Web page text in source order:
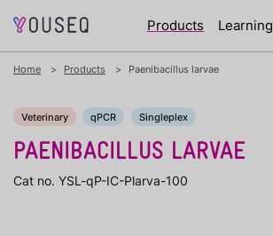
Products Learning
Home Products Paenibacillus larvae
Veterinary qPCR Singleplex
PAENIBACILLUS LARVAE
Cat no. YSL-qP-IC-Plarva-100